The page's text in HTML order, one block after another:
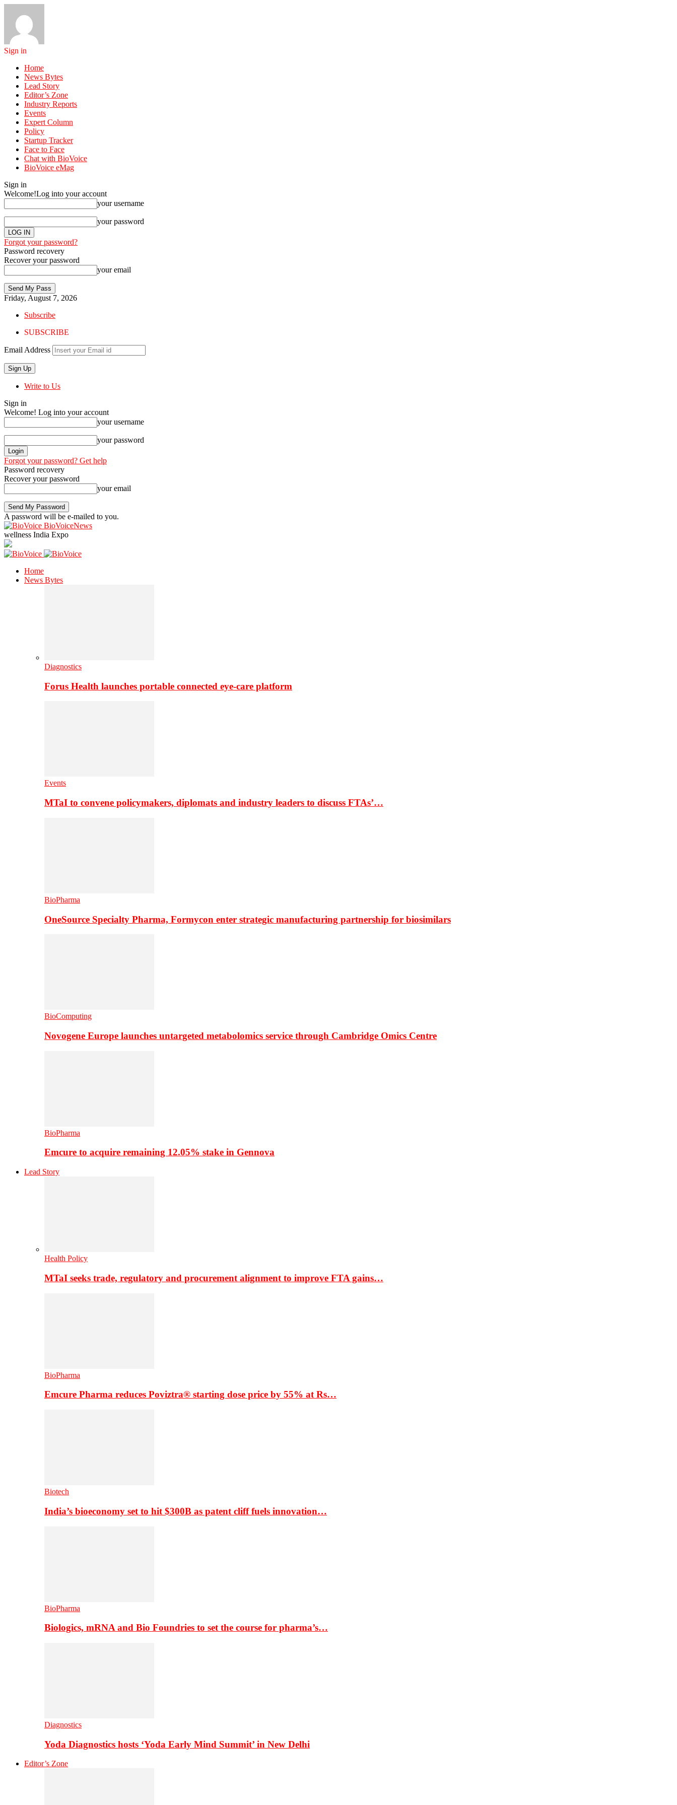
Sign in
Home
News Bytes
Lead Story
Editor’s Zone
Industry Reports
Events
Expert Column
Policy
Startup Tracker
Face to Face
Chat with BioVoice
BioVoice eMag
Sign in
Welcome!Log into your account
your username
your password
Forgot your password?
Password recovery
Recover your password
your email
Friday, August 7, 2026
Subscribe
SUBSCRIBE
Email Address
Write to Us
Sign in
Welcome! Log into your account
your username
your password
Forgot your password? Get help
Password recovery
Recover your password
your email
A password will be e-mailed to you.
BioVoiceNews
wellness India Expo
Home
News Bytes
Diagnostics
Forus Health launches portable connected eye-care platform
Events
MTaI to convene policymakers, diplomats and industry leaders to discuss FTAs’…
BioPharma
OneSource Specialty Pharma, Formycon enter strategic manufacturing partnership for biosimilars
BioComputing
Novogene Europe launches untargeted metabolomics service through Cambridge Omics Centre
BioPharma
Emcure to acquire remaining 12.05% stake in Gennova
Lead Story
Health Policy
MTaI seeks trade, regulatory and procurement alignment to improve FTA gains…
BioPharma
Emcure Pharma reduces Poviztra® starting dose price by 55% at Rs…
Biotech
India’s bioeconomy set to hit $300B as patent cliff fuels innovation…
BioPharma
Biologics, mRNA and Bio Foundries to set the course for pharma’s…
Diagnostics
Yoda Diagnostics hosts ‘Yoda Early Mind Summit’ in New Delhi
Editor’s Zone